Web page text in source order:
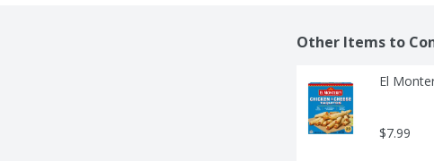
Other Items to
El
$7.99